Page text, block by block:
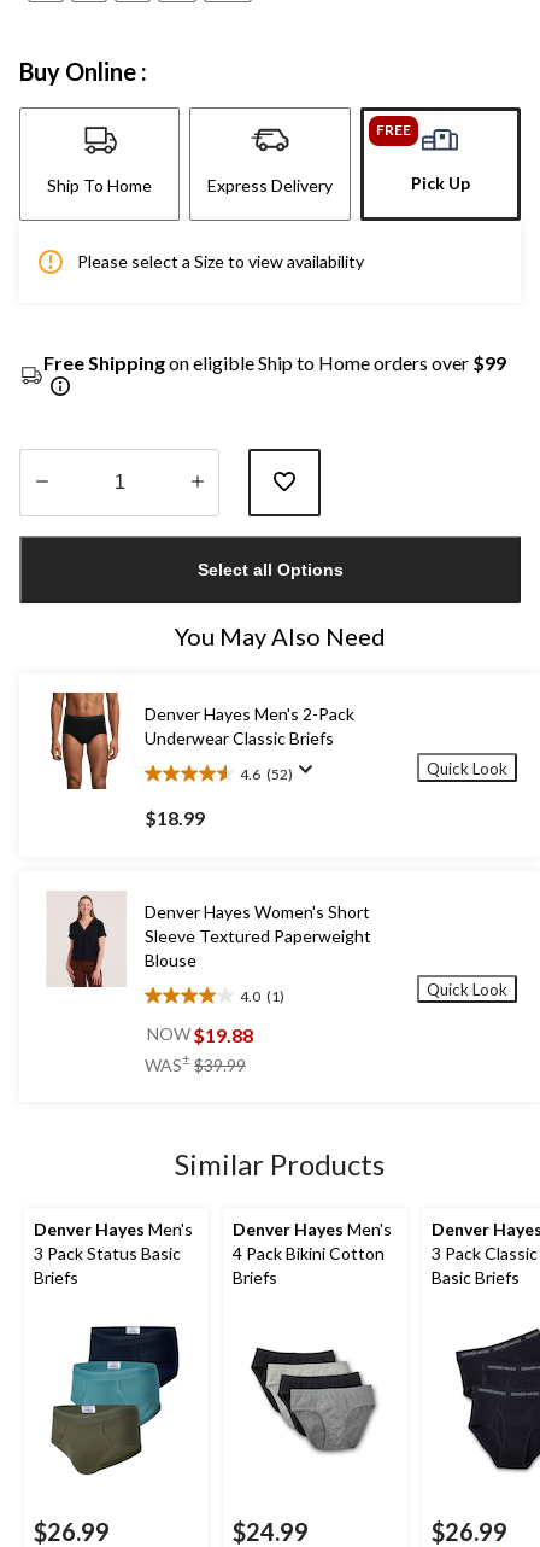
Buy Online :
Ship To Home Express Delivery
FREE
Pick Up
Please select a Size to view availability
Free Shippingon eligible Ship to Home orders over $99
1
Select all Options
You May Also Need
Denver Hayes Men's 2-Pack
Underwear Classic Briefs
4.6 (52)
4.6
out
of
reviews
$18.99
Quick Look
Denver Hayes Women's Short
Sleeve Textured Paperweight
Blouse
4.0 (1)
4.0
out
5
NOW$19.88
WAS± $39.99
Quick Look
Similar Products
Denver Hayes Men's
3 Pack Status Basic
Briefs
$26.99
Denver Hayes Men's
4 Pack Bikini Cotton
Briefs
$24.99
Denver
3 Pack
Basic Briefs
$26.99